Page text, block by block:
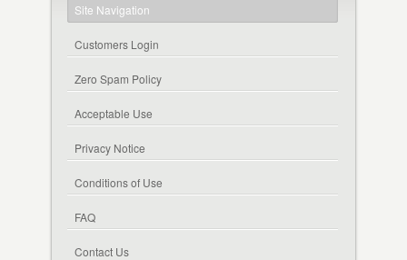
Site Navigation
Customers Login
Zero Spam Policy
Acceptable Use
Privacy Notice
Conditions of Use
FAQ
Contact Us